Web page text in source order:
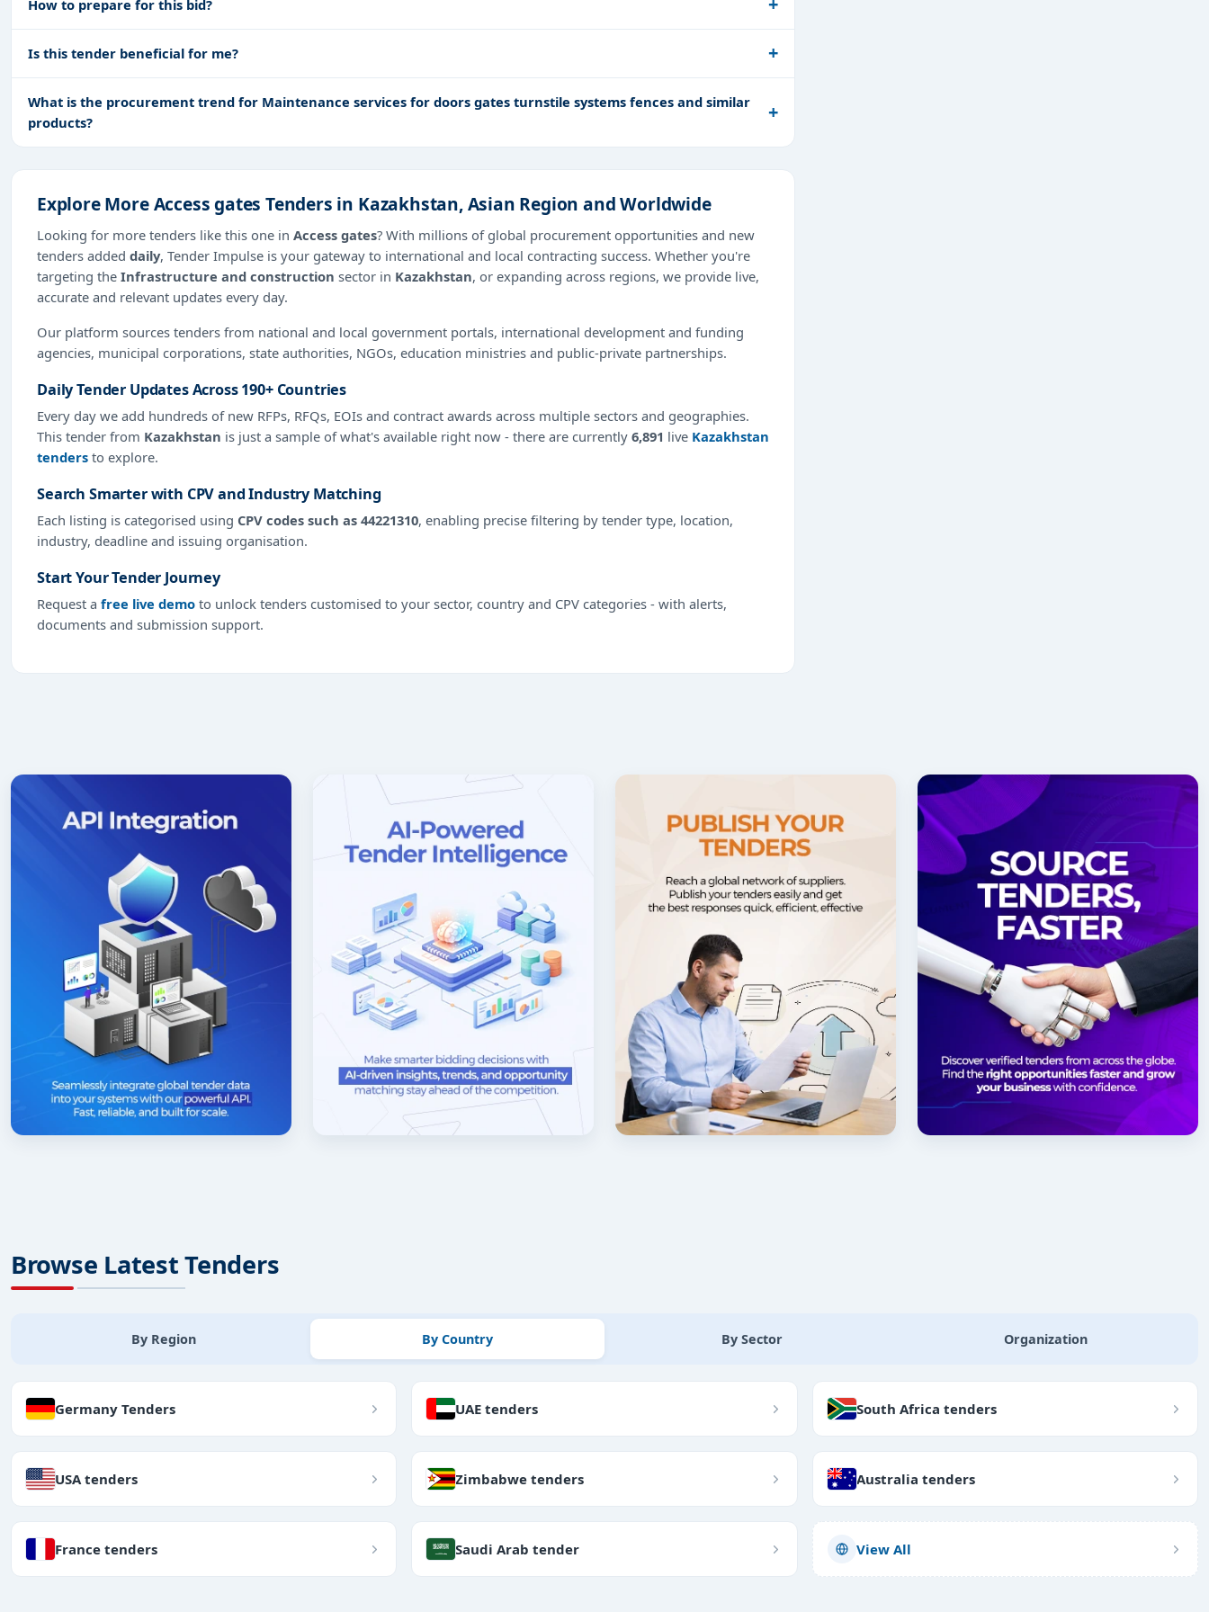
How to prepare for this bid?
Is this tender beneficial for me?
What is the procurement trend for Maintenance services for doors gates turnstile systems fences and similar
products?
Explore More Access gates Tenders in Kazakhstan, Asian Region and Worldwide
Looking for more tenders like this one in Access gates? With millions of global procurement opportunities and new
tenders added daily, Tender Impulse is your gateway to international and local contracting success. Whether you're
targeting the Infrastructure and construction sector in Kazakhstan, or expanding across regions, we provide live,
accurate and relevant updates every day.
Our platform sources tenders from national and local government portals, international development and funding
agencies, municipal corporations, state authorities, NGOs, education ministries and public-private partnerships.
Daily Tender Updates Across 190+ Countries
Every day we add hundreds of new RFPs, RFQs, EOIs and contract awards across multiple sectors and geographies.
This tender from Kazakhstan is just a sample of what's available right now - there are currently 6,891 live Kazakhstan
tenders to explore.
Search Smarter with CPV and Industry Matching
Each listing is categorised using CPV codes such as 44221310, enabling precise filtering by tender type, location,
industry, deadline and issuing organisation.
Start Your Tender Journey
Request a free live demo to unlock tenders customised to your sector, country and CPV categories - with alerts,
documents and submission support.
Browse Latest Tenders
By Region By Country By Sector Organization
Germany Tenders UAE tenders South Africa tenders
USA tenders Zimbabwe tenders Australia tenders
France tenders Saudi Arab tender View All